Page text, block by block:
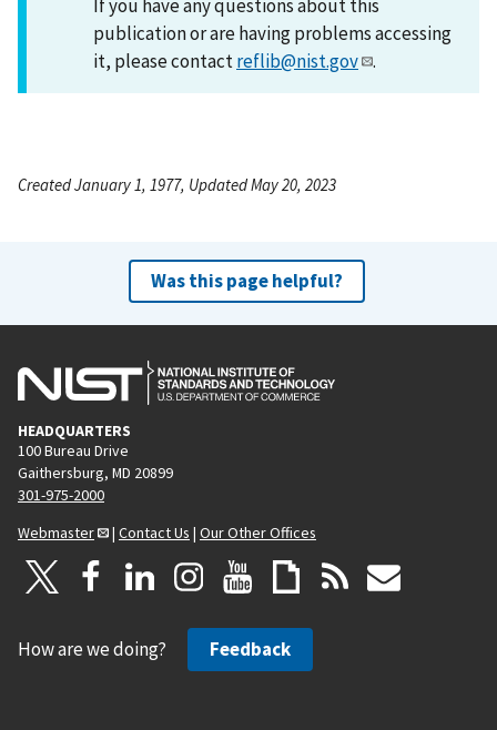
If you have any questions about this
publication or are having problems accessing
it, please contactreflib@nist.gov .
Created January 1, 1977, Updated May 20, 2023
Was this page helpful?
HEADQUARTERS
100 Bureau Drive
Gaithersburg, MD 20899
301-975-2000
Webmaster
| Contact Us | Our Other Offices
How are we doing? Feedback